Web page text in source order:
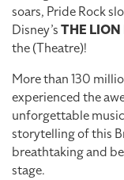
soars, Pride Rock
Disney’sTHE
the (Theatre)!
More than 130
experienced the
unforgettable
storytelling of this
breathtaking and
stage.